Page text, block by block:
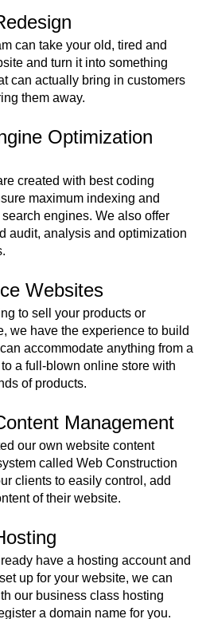
can take your old, tired and
and turn it into something
can actually bring in customers
them away.
Optimization
created with best coding
maximum indexing and
engines. We also offer
audit, analysis and optimization
Websites
to sell your products or
we have the experience to build
accommodate anything from a
a full-blown online store with
of products.
Management
our own website content
called Web Construction
clients to easily control, add
of their website.
have a hosting account and
up for your website, we can
our business class hosting
a domain name for you.